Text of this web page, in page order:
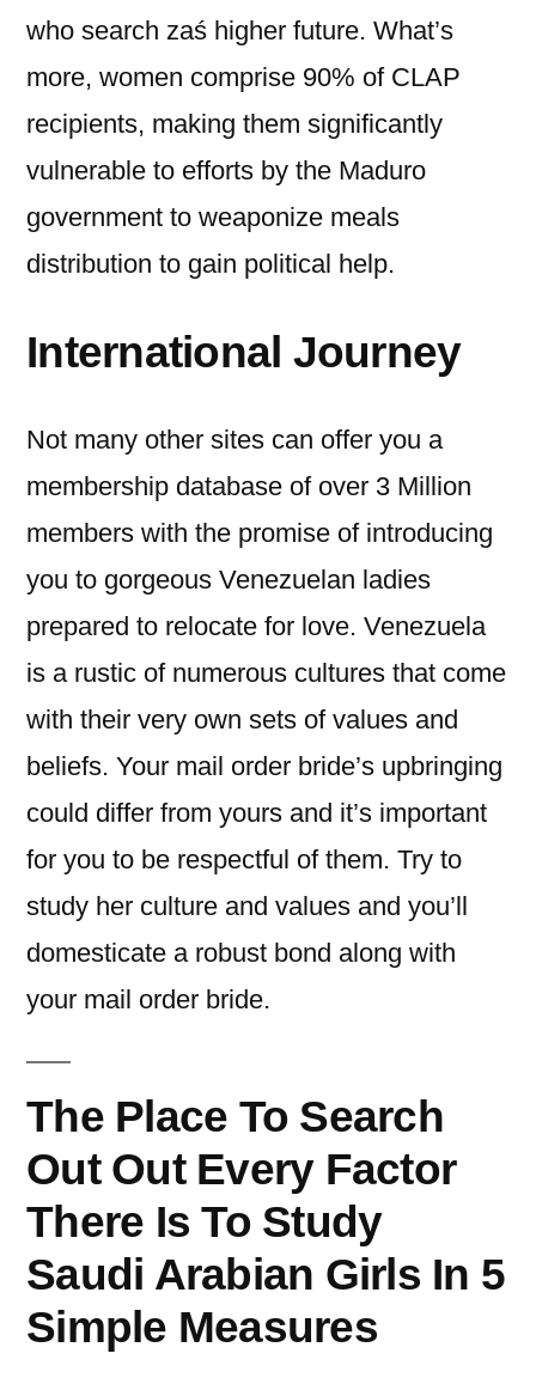
who search zaś higher future. What’s
more, women comprise 90% of CLAP
recipients, making them significantly
vulnerable to efforts by the Maduro
government to weaponize meals
distribution to gain political help.
International Journey
Not many other sites can offer you a
membership database of over 3 Million
members with the promise of introducing
you to gorgeous Venezuelan ladies
prepared to relocate for love. Venezuela
is a rustic of numerous cultures that come
with their very own sets of values and
beliefs. Your mail order bride’s upbringing
could differ from yours and it’s important
for you to be respectful of them. Try to
study her culture and values and you’ll
domesticate a robust bond along with
your mail order bride.
The Place To Search
Out Out Every Factor
There Is To Study
Saudi Arabian Girls In 5
Simple Measures